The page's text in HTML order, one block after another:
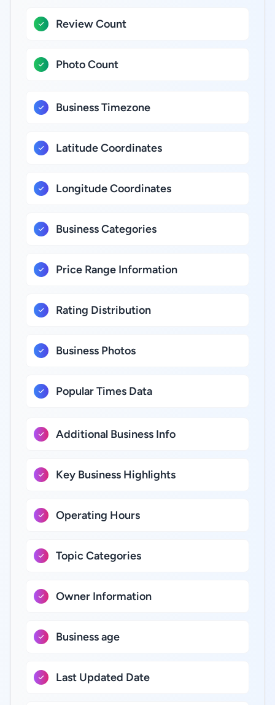
Review Count
Photo Count
Business Timezone
Latitude Coordinates
Longitude Coordinates
Business Categories
Price Range Information
Rating Distribution
Business Photos
Popular Times Data
Additional Business Info
Key Business Highlights
Operating Hours
Topic Categories
Owner Information
Business age
Last Updated Date